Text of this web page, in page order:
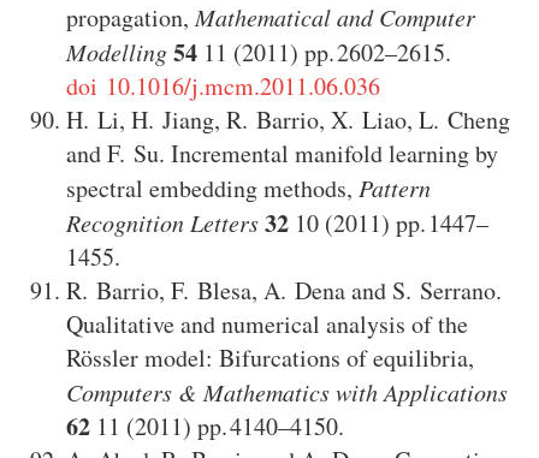
propagation,Mathematical and Computer
Modelling54 11 (2011) 2602–2615.
doi 10.1016/j.mcm.2011.06.036
H. Li, H. Jiang, R. Barrio, X. Liao, L. Cheng
andF. Su. Incremental manifold learning by
spectral embedding methods, Pattern
Recognition Letters32 10 (2011)
1447–
1455.
R. Barrio, F. Blesa, A. Denaand S. Serrano.
Qualitative and numerical analysis of the
Rössler model: Bifurcations of equilibria,
Computers & Mathematics with Applications
62 11 (2011) 4140–4150.